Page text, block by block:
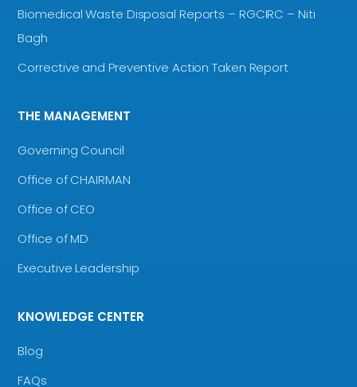
Biomedical Waste Disposal Reports – RGCIRC – Niti
Bagh
Corrective and Preventive Action Taken Report
THE MANAGEMENT
Governing Council
Office of CHAIRMAN
Office of CEO
Office of MD
Executive Leadership
KNOWLEDGE CENTER
Blog
FAQs